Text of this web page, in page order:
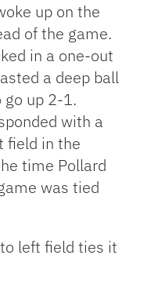
up on the
of the game.
in a one-out
a deep ball
up 2-1.
with a
field in the
time Pollard
was tied
to left field ties it